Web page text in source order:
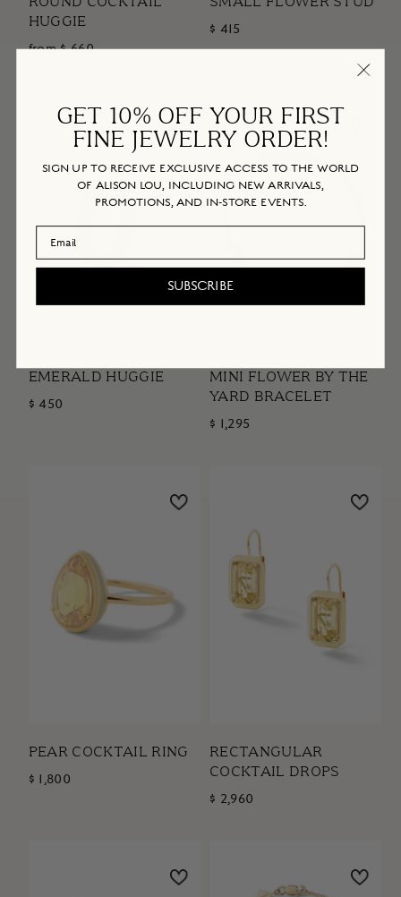
HUGGIE
from $ 660
$ 415
EMERALD HUGGIE
$ 450
MINI FLOWER BY THE
YARD BRACELET
$ 1,295
PEAR COCKTAIL RING
$ 1,800
RECTANGULAR
COCKTAIL DROPS
$ 2,960
GET 10% OFF YOUR FIRST
FINE JEWELRY ORDER!
SIGN UP TO RECEIVE EXCLUSIVE ACCESS TO THE WORLD
OF ALISON LOU, INCLUDING NEW ARRIVALS,
PROMOTIONS, AND IN-STORE EVENTS.
Email Address
SUBSCRIBE